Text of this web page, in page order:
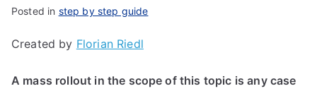
Posted in step by step guide
Created by Florian Riedl
A mass rollout in the scope of this topic is any case